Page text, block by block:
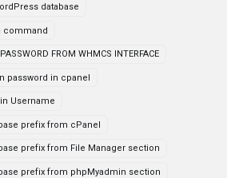
database
command
FROM WHMCS INTERFACE
password in cpanel
Username
prefix from cPanel
prefix from File Manager section
prefix from phpMyadmin section